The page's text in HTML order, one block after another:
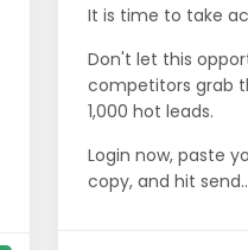
It is time to take
Don't let this
competitors grab
1,000 hot leads.
Login now, paste
copy, and hit